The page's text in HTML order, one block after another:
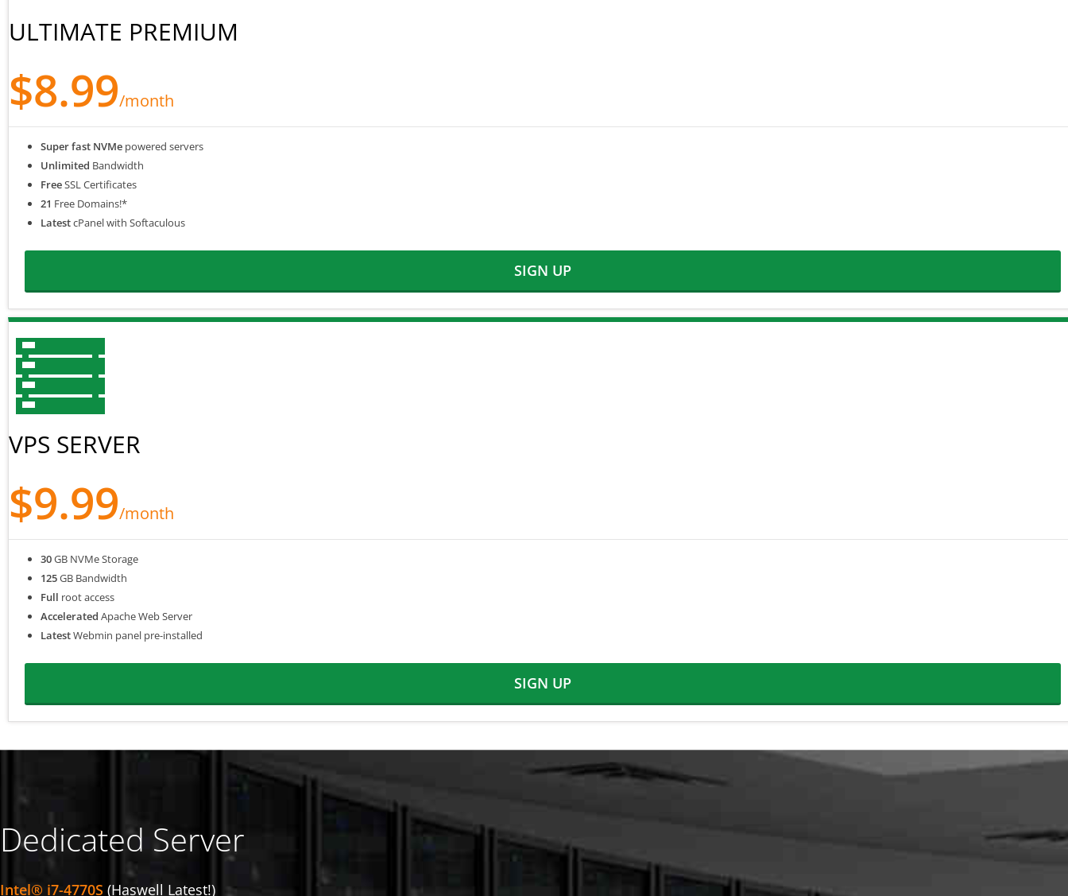
ULTIMATE PREMIUM
$8.99/month
Super fast NVMe powered servers
Unlimited Bandwidth
FreeSSL Certificates
21 Free Domains!*
LatestcPanel with Softaculous
SIGN UP
VPS SERVER
$9.99/month
30GB NVMe Storage
125GB Bandwidth
Full root access
Accelerated Apache Web Server
LatestWebmin panel pre-installed
SIGN UP
Dedicated Server
Intel® i7-4770S (Haswell Latest!)